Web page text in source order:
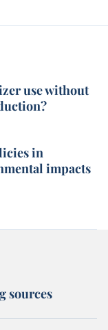
use without
in
impacts
sources